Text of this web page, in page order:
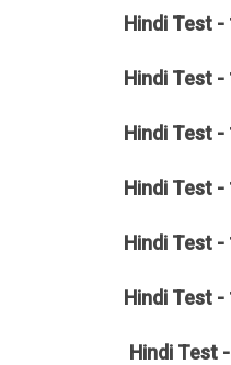
HindiTest -
HindiTest -
HindiTest -
HindiTest -
HindiTest -
HindiTest -
HindiTest -